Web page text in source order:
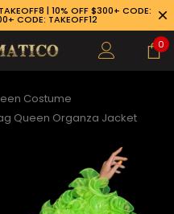
| 10% OFF $300+ CODE:
CODE: TAKEOFF12
0
Costume
Queen Organza Jacket